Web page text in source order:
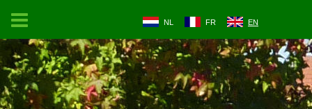
NL FR EN